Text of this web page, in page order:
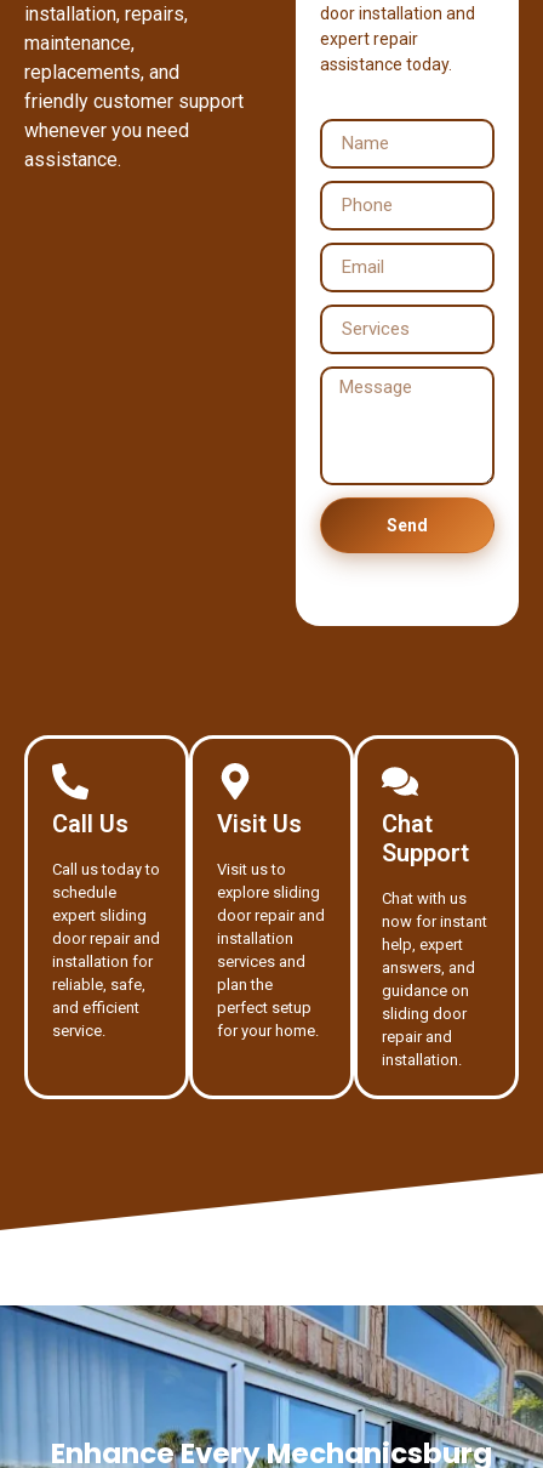
installation, repairs,
maintenance,
replacements, and
friendly customer support
whenever you need
assistance.
door installation and
expert repair
assistance today.
Send
Call Us
Call us today to
schedule
expert sliding
door repair and
installation for
reliable, safe,
and efficient
service.
Visit Us
Visit us to
explore sliding
door repair and
installation
services and
plan the
perfect setup
for your home.
Chat
Support
Chat with us
now for instant
help, expert
answers, and
guidance on
sliding door
repair and
installation.
Enhance Every Mechanicsburg